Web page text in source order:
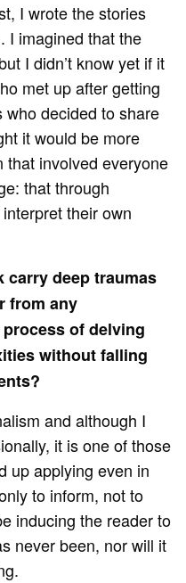
I wrote the stories
I imagined that the
I didn’t know yet if it
met up after getting
decided to share
it would be more
that involved everyone
that through
their own
carry deep traumas
from any
of delving
without falling
and although I
it is one of those
up applying even in
to inform, not to
inducing the reader to
never been, nor will it